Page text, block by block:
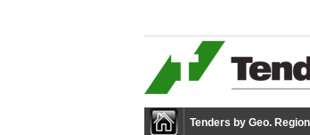
Tenders by Geo. Region